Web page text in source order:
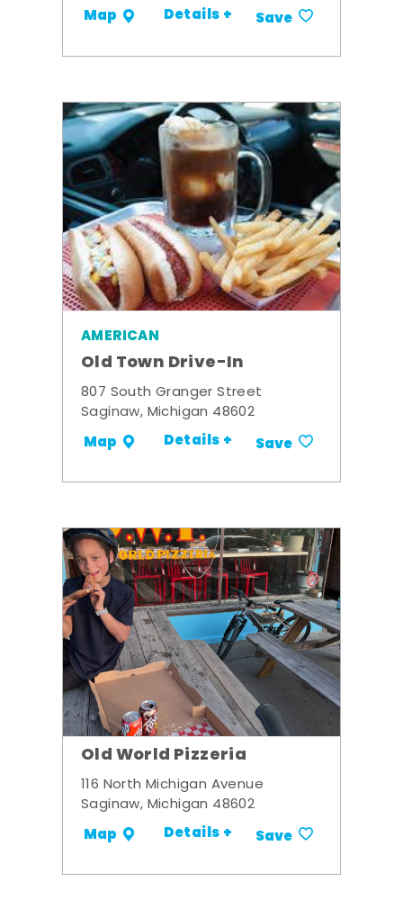
Map Details + Save
AMERICAN
Old Town Drive-In
807 South Granger Street
Saginaw, Michigan 48602
Map Details + Save
Old World Pizzeria
116 North Michigan Avenue
Saginaw, Michigan 48602
Map Details + Save